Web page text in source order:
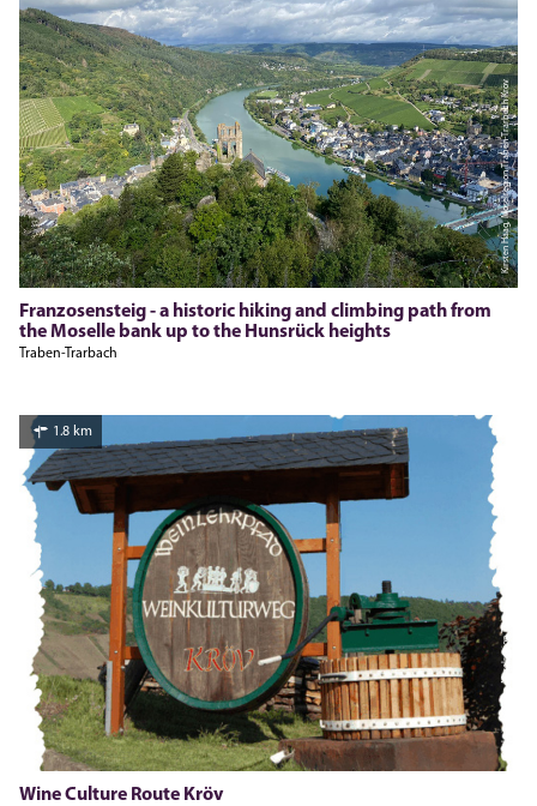
Kirsten Haag, Moselregion Traben-Trarbach Kröv
Franzosensteig - a historic hiking and climbing path from
the Moselle bank up to the Hunsrück heights
Traben-Trarbach
Pia Leister-Dauns, Moselregion Traben-Trarbach Kröv
1.8 km
Wine Culture Route Kröv